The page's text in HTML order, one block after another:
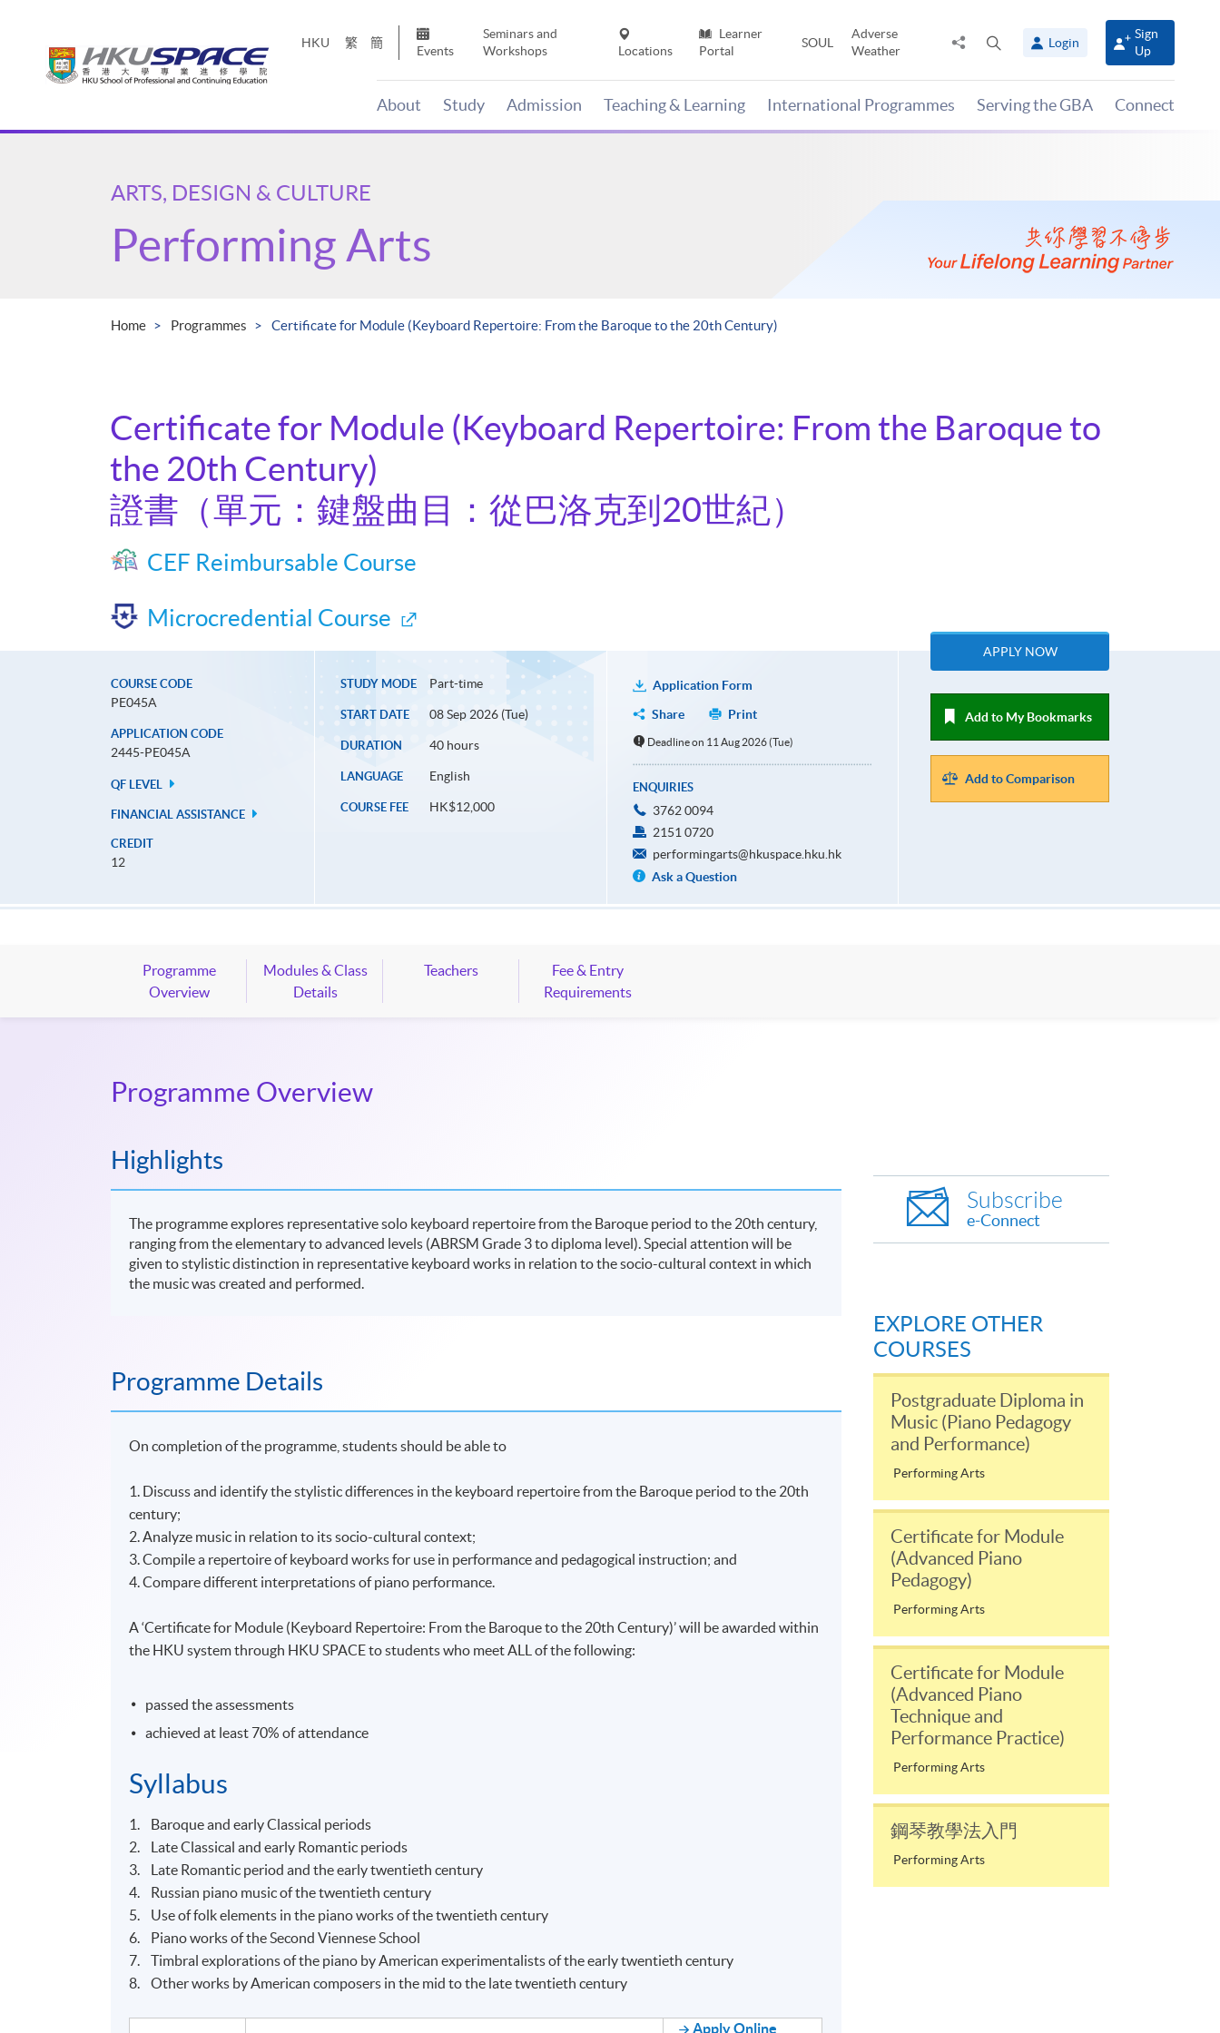
HKU 繁 簡
Events
Seminars and
Workshops
Locations
Learner
Portal
SOUL
Adverse
Weather
Share
panel
Login
Sign
Up
About Study Admission Teaching & Learning International Programmes Serving the GBA Connect
Main
ARTS, DESIGN & CULTURE
Performing Arts
Home Programmes Certificate for Module (Keyboard Repertoire: From the Baroque to the 20th Century)
Certificate for Module (Keyboard Repertoire: From the Baroque to
the 20th Century)
證書（單元：鍵盤曲目：從巴洛克到20世紀）
CEF Reimbursable Course
Microcredential Course
COURSE CODE
PE045A
APPLICATION CODE
2445-PE045A
QF LEVEL
FINANCIAL ASSISTANCE
CREDIT
12
STUDY MODE Part-time
START DATE 08 Sep 2026 (Tue)
DURATION 40 hours
LANGUAGE English
COURSE FEE HK$12,000
Application Form
Share
Print
Deadline on 11 Aug 2026 (Tue)
ENQUIRIES
3762 0094
2151 0720
performingarts@hkuspace.hku.hk
Ask a Question
APPLY NOW
Add to My Bookmarks
Add to Comparison
Programme
Overview
Modules & Class
Details
Teachers
Fee & Entry
Requirements
Programme Overview
Highlights
The programme explores representative solo keyboard repertoire from the Baroque period to the 20th century,
ranging from the elementary to advanced levels (ABRSM Grade 3 to diploma level). Special attention will be
given to stylistic distinction in representative keyboard works in relation to the socio-cultural context in which
the music was created and performed.
Programme Details
On completion of the programme, students should be able to
1. Discuss and identify the stylistic differences in the keyboard repertoire from the Baroque period to the 20th
century;
2. Analyze music in relation to its socio-cultural context;
3. Compile a repertoire of keyboard works for use in performance and pedagogical instruction; and
4. Compare different interpretations of piano performance.
A ‘Certificate for Module (Keyboard Repertoire: From the Baroque to the 20th Century)’ will be awarded within
the HKU system through HKU SPACE to students who meet ALL of the following:
passed the assessments
achieved at least 70% of attendance
Syllabus
1. Baroque and early Classical periods
2. Late Classical and early Romantic periods
3. Late Romantic period and the early twentieth century
4. Russian piano music of the twentieth century
5. Use of folk elements in the piano works of the twentieth century
6. Piano works of the Second Viennese School
7. Timbral explorations of the piano by American experimentalists of the early twentieth century
8. Other works by American composers in the mid to the late twentieth century
Apply Online
Subscribe
e-Connect
EXPLORE OTHER
COURSES
Postgraduate Diploma in
Music (Piano Pedagogy
and Performance)
Performing Arts
Certificate for Module
(Advanced Piano
Pedagogy)
Performing Arts
Certificate for Module
(Advanced Piano
Technique and
Performance Practice)
Performing Arts
鋼琴教學法入門
Performing Arts